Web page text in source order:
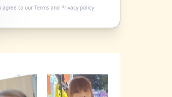
agree to our Termsand Privacy policy